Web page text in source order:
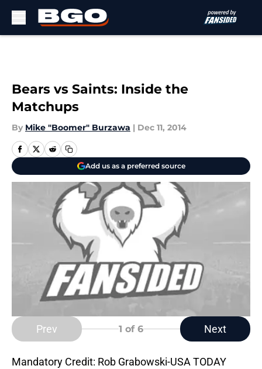
Bears vs Saints: Inside the
Matchups
By Mike "Boomer" Burzawa | Dec 11, 2014
Add us as a preferred source
Prev 1 of 6 Next
Mandatory Credit: Rob Grabowski-USA TODAY